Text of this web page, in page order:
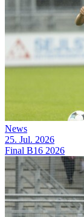
News
25. Jul. 2026
Final B16 2026